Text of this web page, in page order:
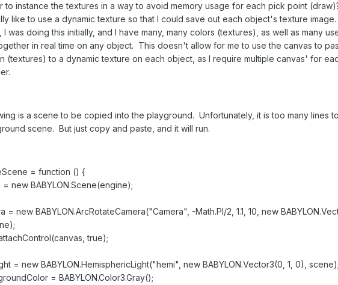
to instance the textures in a way to avoid memory usage for each pick point
like to use a dynamic texture so that I could save out each object's texture image.
I was doing this initially, and I have many, many colors (textures), as well as many
in real time on any object. This doesn't allow for me to use the canvas to
(textures) to a dynamic texture on each object, as I require multiple canvas' for
is a scene to be copied into the playground. Unfortunately, it is too many lines
scene. But just copy and paste, and it will run.
= function () {
new BABYLON.Scene(engine);
= new BABYLON.ArcRotateCamera("Camera", -Math.PI/2, 1.1, 10, new
true);
= new BABYLON.HemisphericLight("hemi", new BABYLON.Vector3(0, 1, 0),
= BABYLON.Color3.Gray();